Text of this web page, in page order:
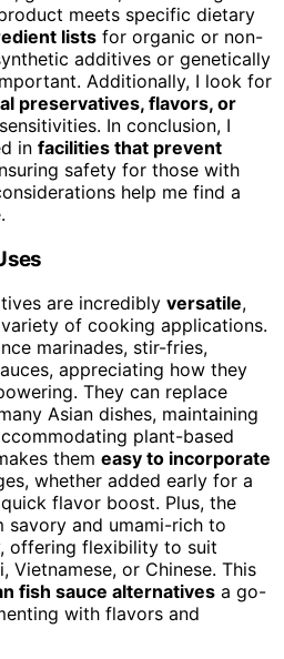
meets specific dietary
lists for organic or non-
additives or genetically
Additionally, I look for
preservatives, flavors, or
In conclusion, I
in facilities that prevent
safety for those with
help me find a
are incredibly versatile,
of cooking applications.
marinades, stir-fries,
appreciating how they
They can replace
Asian dishes, maintaining
plant-based
them easy to incorporate
whether added early for a
flavor boost. Plus, the
savory and umami-rich to
offering flexibility to suit
Vietnamese, or Chinese. This
fish sauce alternatives a go-
with flavors and